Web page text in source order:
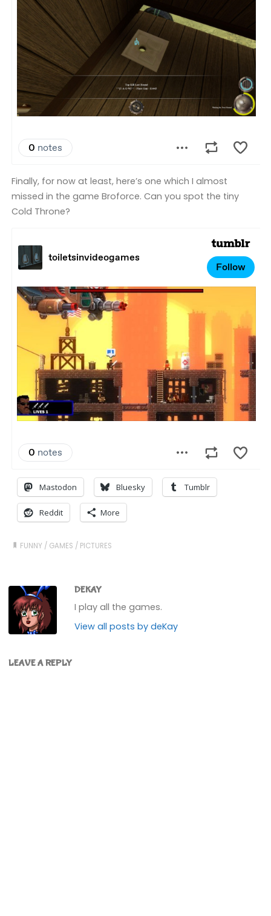
Finally, for now at least, here’s one which I almost
missed in the game Broforce. Can you spot the tiny
Cold Throne?
Mastodon Bluesky Tumblr
Reddit More
FUNNY / GAMES / PICTURES
DEKAY
I play all the games.
View all posts by deKay
LEAVE A REPLY